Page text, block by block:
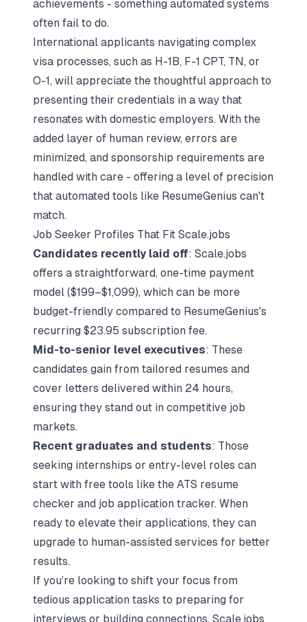
achievements - something automated systems
often fail to do.
International applicants navigating complex
visa processes, such as H-1B, F-1 CPT, TN, or
O-1, will appreciate the thoughtful approach to
presenting their credentials in a way that
resonates with domestic employers. With the
added layer of human review, errors are
minimized, and sponsorship requirements are
handled with care - offering a level of precision
that automated tools like ResumeGenius can't
match.
Job Seeker Profiles That Fit Scale.jobs
Candidates recently laid off: Scale.jobs
offers a straightforward, one-time payment
model ($199–$1,099), which can be more
budget-friendly compared to ResumeGenius's
recurring $23.95 subscription fee.
Mid-to-senior level executives: These
candidates gain from tailored resumes and
cover letters delivered within 24 hours,
ensuring they stand out in competitive job
markets.
Recent graduates and students: Those
seeking internships or entry-level roles can
start with free tools like the ATS resume
checker and job application tracker. When
ready to elevate their applications, they can
upgrade to human-assisted services for better
results.
If you’re looking to shift your focus from
tedious application tasks to preparing for
interviews or building connections, Scale.jobs